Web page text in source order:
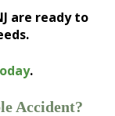
are ready to
.
Accident?